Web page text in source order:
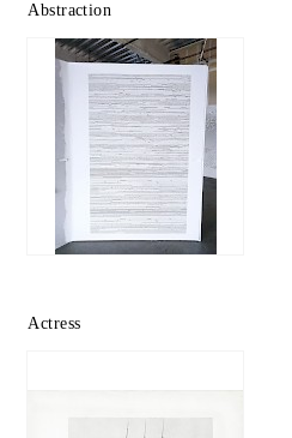
Abstraction
Actress